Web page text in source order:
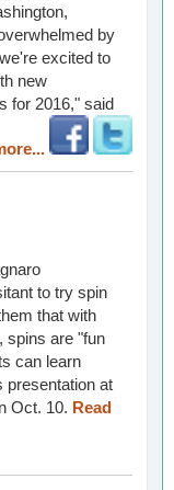
by
excited to
new
for 2016," said
to try spin
that with
spins are "fun
can learn
presentation at
Oct. 10. Read